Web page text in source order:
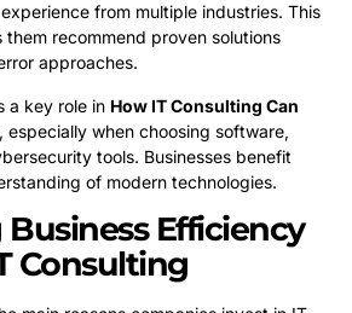
from multiple industries. This
recommend proven solutions
approaches.
a key role in How IT Consulting Can
, especially when choosing software,
tools. Businesses benefit
of modern technologies.
Efficiency
Consulting